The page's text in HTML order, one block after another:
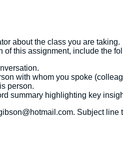
about the class you are
of this assignment, include the
with whom you spoke
person.
summary highlighting key
Subject line